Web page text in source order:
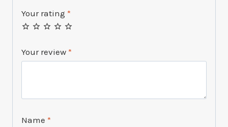
Your rating *
Your review *
Name *